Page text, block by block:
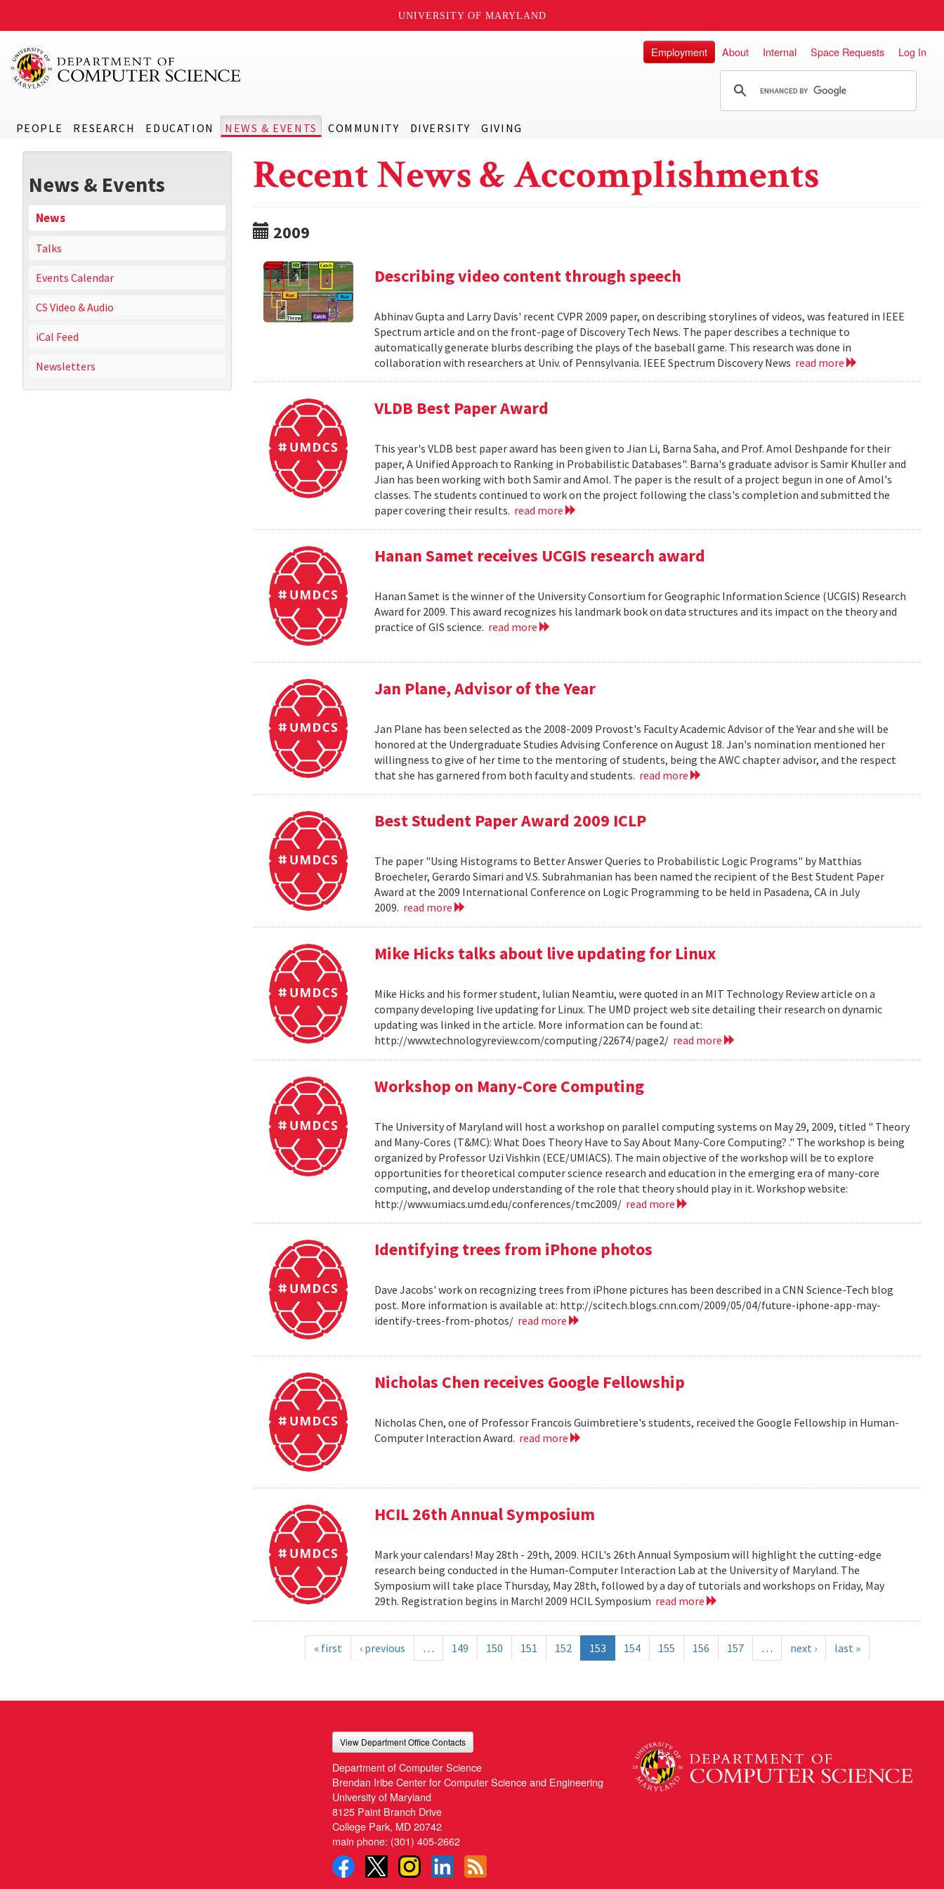
UNIVERSITY OF MARYLAND
PEOPLE RESEARCH EDUCATION NEWS & EVENTS COMMUNITY DIVERSITY GIVING
Employment About Internal Space Requests Log In
News & Events
News
Talks
Events Calendar
CS Video & Audio
iCal Feed
Newsletters
Recent News & Accomplishments
2009
Describing video content through speech
Abhinav Gupta and Larry Davis' recent CVPR 2009 paper, on describing storylines of videos, was featured in IEEE
Spectrum article and on the front-page of Discovery Tech News. The paper describes a technique to
automatically generate blurbs describing the plays of the baseball game. This research was done in
collaboration with researchers at Univ. of Pennsylvania. IEEE Spectrum Discovery News read more
VLDB Best Paper Award
This year's VLDB best paper award has been given to Jian Li, Barna Saha, and Prof. Amol Deshpande for their
paper, A Unified Approach to Ranking in Probabilistic Databases". Barna's graduate advisor is Samir Khuller and
Jian has been working with both Samir and Amol. The paper is the result of a project begun in one of Amol's
classes. The students continued to work on the project following the class's completion and submitted the
paper covering their results. read more
Hanan Samet receives UCGIS research award
Hanan Samet is the winner of the University Consortium for Geographic Information Science (UCGIS) Research
Award for 2009. This award recognizes his landmark book on data structures and its impact on the theory and
practice of GIS science. read more
Jan Plane, Advisor of the Year
Jan Plane has been selected as the 2008-2009 Provost's Faculty Academic Advisor of the Year and she will be
honored at the Undergraduate Studies Advising Conference on August 18. Jan's nomination mentioned her
willingness to give of her time to the mentoring of students, being the AWC chapter advisor, and the respect
that she has garnered from both faculty and students. read more
Best Student Paper Award 2009 ICLP
The paper "Using Histograms to Better Answer Queries to Probabilistic Logic Programs" by Matthias
Broecheler, Gerardo Simari and V.S. Subrahmanian has been named the recipient of the Best Student Paper
Award at the 2009 International Conference on Logic Programming to be held in Pasadena, CA in July
2009. read more
Mike Hicks talks about live updating for Linux
Mike Hicks and his former student, Iulian Neamtiu, were quoted in an MIT Technology Review article on a
company developing live updating for Linux. The UMD project web site detailing their research on dynamic
updating was linked in the article. More information can be found at:
http://www.technologyreview.com/computing/22674/page2/ read more
Workshop on Many-Core Computing
The University of Maryland will host a workshop on parallel computing systems on May 29, 2009, titled " Theory
and Many-Cores (T&MC): What Does Theory Have to Say About Many-Core Computing? ." The workshop is being
organized by Professor Uzi Vishkin (ECE/UMIACS). The main objective of the workshop will be to explore
opportunities for theoretical computer science research and education in the emerging era of many-core
computing, and develop understanding of the role that theory should play in it. Workshop website:
http://www.umiacs.umd.edu/conferences/tmc2009/ read more
Identifying trees from iPhone photos
Dave Jacobs' work on recognizing trees from iPhone pictures has been described in a CNN Science-Tech blog
post. More information is available at: http://scitech.blogs.cnn.com/2009/05/04/future-iphone-app-may-
identify-trees-from-photos/ read more
Nicholas Chen receives Google Fellowship
Nicholas Chen, one of Professor Francois Guimbretiere's students, received the Google Fellowship in Human-
Computer Interaction Award. read more
HCIL 26th Annual Symposium
Mark your calendars! May 28th - 29th, 2009. HCIL's 26th Annual Symposium will highlight the cutting-edge
research being conducted in the Human-Computer Interaction Lab at the University of Maryland. The
Symposium will take place Thursday, May 28th, followed by a day of tutorials and workshops on Friday, May
29th. Registration begins in March! 2009 HCIL Symposium read more
« first ‹ previous … 149 150 151 152 153 154 155 156 157 … next › last »
View Department Office Contacts
Department of Computer Science
Brendan Iribe Center for Computer Science and Engineering
University of Maryland
8125 Paint Branch Drive
College Park, MD 20742
main phone: (301) 405-2662